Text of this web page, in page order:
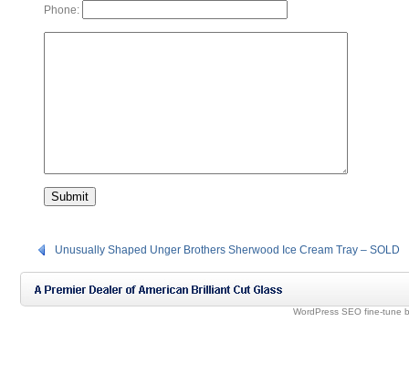
Phone:
Unusually Shaped Unger Brothers Sherwood Ice Cream Tray – SOLD
WordPress SEO fine-tune